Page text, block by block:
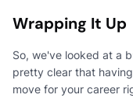
Wrapping It Up
So, we've looked at a
pretty clear that
move for your career